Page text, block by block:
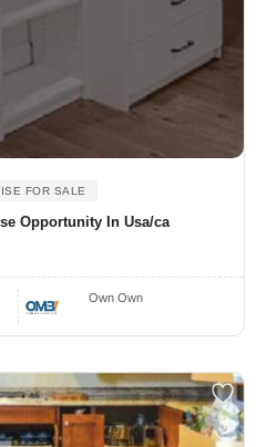
FOR SALE
Opportunity In Usa/ca
Own Own